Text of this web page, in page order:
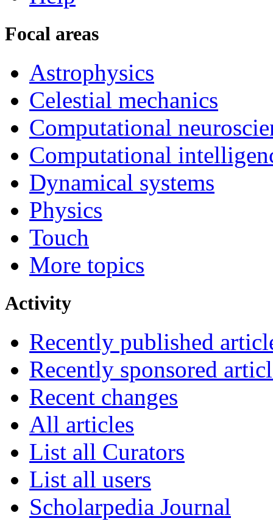
Focal areas
Astrophysics
Celestial mechanics
Computational
Computational
Dynamical systems
Physics
Touch
More topics
Activity
Recently published
Recently sponsored
Recent changes
All articles
List all Curators
List all users
Scholarpedia Journal